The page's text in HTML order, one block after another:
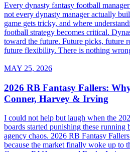
Every dynasty fantasy football
not every dynasty manager actually
game gets tricky, and where
football strategy becomes critical.
toward the future. Future picks, future
future flexibility. There is nothing
MAY 25, 2026
2026 RB Fantasy Fallers:
Conner, Harvey & Irving
I could not help but laugh when the
boards started punishing these running
agency chaos. 2026 RB Fantasy
because the market finally woke up to